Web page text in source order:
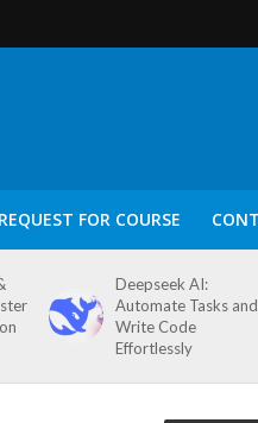
REQUEST FOR COURSE
Deepseek AI:
Automate Tasks and
Write Code
Effortlessly